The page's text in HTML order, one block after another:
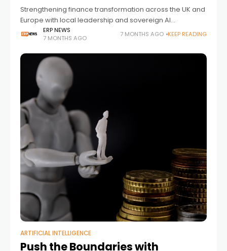
Strengthening finance transformation across the UK and
Europe with local leadership and sovereign AI
infrastructure
ERP NEWS
7 MONTHS AGO
7 MONTHS AGO KEEP READING
ARTIFICIAL INTELLIGENCE
Push the Boundaries with